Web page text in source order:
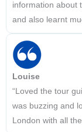
information about
and also learnt
Louise
“Loved the tour
was buzzing and
London with all